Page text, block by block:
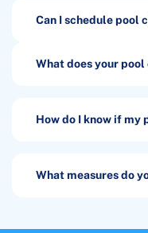
Can I schedule pool
What does your
How do I know if my
What measures do